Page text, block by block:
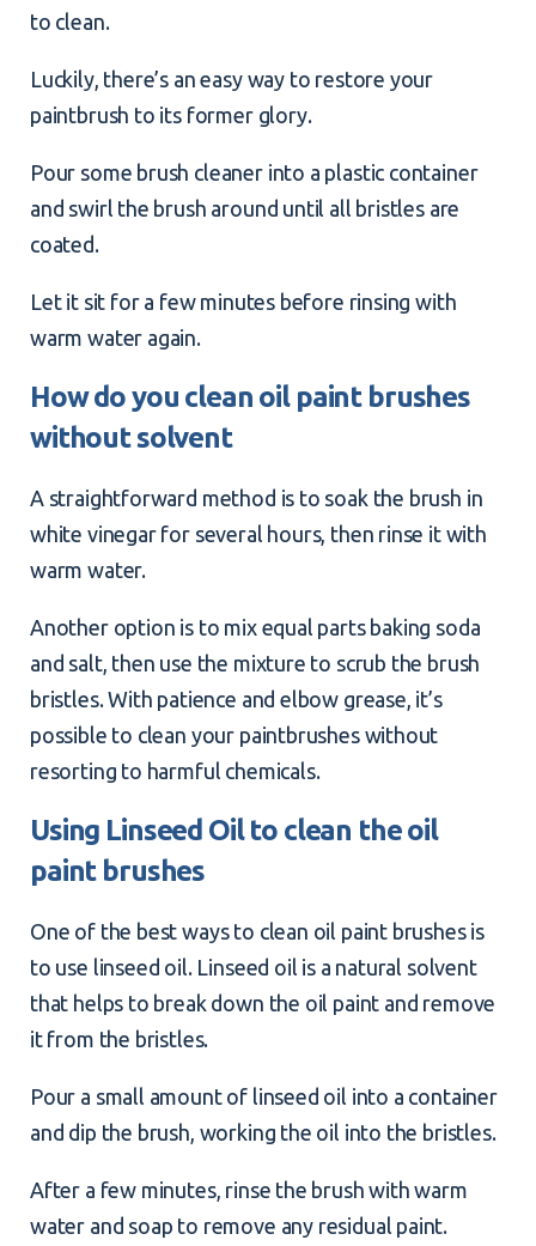
to clean.
Luckily, there’s an easy way to restore your
paintbrush to its former glory.
Pour some brush cleaner into a plastic container
and swirl the brush around until all bristles are
coated.
Let it sit for a few minutes before rinsing with
warm water again.
How do you clean oil paint brushes
without solvent
A straightforward method is to soak the brush in
white vinegar for several hours, then rinse it with
warm water.
Another option is to mix equal parts baking soda
and salt, then use the mixture to scrub the brush
bristles. With patience and elbow grease, it’s
possible to clean your paintbrushes without
resorting to harmful chemicals.
Using Linseed Oil to clean the oil
paint brushes
One of the best ways to clean oil paint brushes is
to use linseed oil. Linseed oil is a natural solvent
that helps to break down the oil paint and remove
it from the bristles.
Pour a small amount of linseed oil into a container
and dip the brush, working the oil into the bristles.
After a few minutes, rinse the brush with warm
water and soap to remove any residual paint.